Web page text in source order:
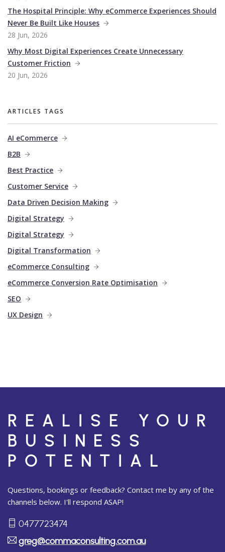
The Hospital Principle: Why eCommerce Experiences Should
Never Be Built Like Houses
28 Jun, 2026
Why Most Digital Experiences Create Unnecessary
Customer Friction
20 Jun, 2026
ARTICLES TAGS
AI eCommerce
B2B
Best Practice
Customer Service
Data Driven Decision Making
Digital Strategy
Digital Strategy
Digital Transformation
eCommerce Consulting
eCommerce Conversion Rate Optimisation
SEO
UX Design
REALISE YOUR
BUSINESS
POTENTIAL
Questions, bookings or feedback? Contact me by any of the
channels below. I'll respond ASAP!
0477723474
greg@commaconsulting.com.au